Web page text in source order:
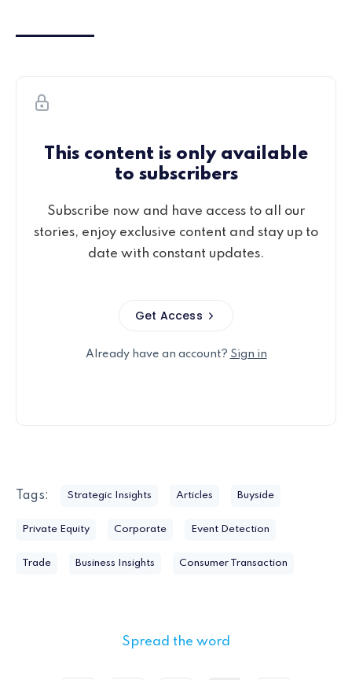
This content is only available
to subscribers
Subscribe now and have access to all our
stories, enjoy exclusive content and stay up to
date with constant updates.
Get Access
Already have an account? Sign in
Tags: Strategic Insights Articles Buyside
Private Equity Corporate Event Detection
Trade Business Insights Consumer Transaction
Spread the word